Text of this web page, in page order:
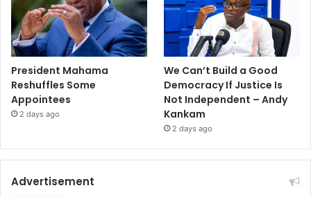
President Mahama
Reshuffles Some
Appointees
2 days ago
We Can’t Build a Good
Democracy If Justice Is
Not Independent – Andy
Kankam
2 days ago
Advertisement